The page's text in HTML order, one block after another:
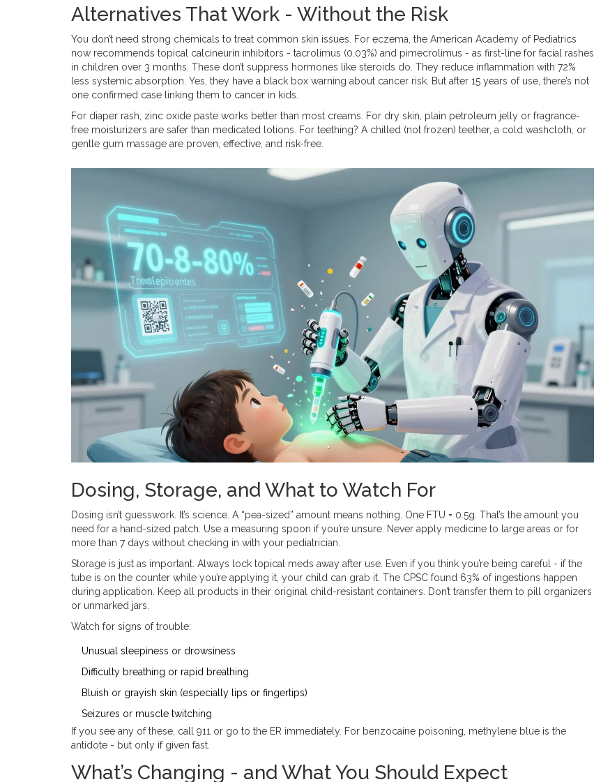
Alternatives That Work - Without the Risk
You don’t need strong chemicals to treat common skin issues. For eczema, the American Academy of Pediatrics
now recommends topical calcineurin inhibitors - tacrolimus (0.03%) and pimecrolimus - as first-line for facial rashes
in children over 3 months. These don’t suppress hormones like steroids do. They reduce inflammation with 72%
less systemic absorption. Yes, they have a black box warning about cancer risk. But after 15 years of use, there’s not
one confirmed case linking them to cancer in kids.
For diaper rash, zinc oxide paste works better than most creams. For dry skin, plain petroleum jelly or fragrance-
free moisturizers are safer than medicated lotions. For teething? A chilled (not frozen) teether, a cold washcloth, or
gentle gum massage are proven, effective, and risk-free.
Dosing, Storage, and What to Watch For
Dosing isn’t guesswork. It’s science. A “pea-sized” amount means nothing. One FTU = 0.5g. That’s the amount you
need for a hand-sized patch. Use a measuring spoon if you’re unsure. Never apply medicine to large areas or for
more than 7 days without checking in with your pediatrician.
Storage is just as important. Always lock topical meds away after use. Even if you think you’re being careful - if the
tube is on the counter while you’re applying it, your child can grab it. The CPSC found 63% of ingestions happen
during application. Keep all products in their original child-resistant containers. Don’t transfer them to pill organizers
or unmarked jars.
Watch for signs of trouble:
Unusual sleepiness or drowsiness
Difficulty breathing or rapid breathing
Bluish or grayish skin (especially lips or fingertips)
Seizures or muscle twitching
If you see any of these, call 911 or go to the ER immediately. For benzocaine poisoning, methylene blue is the
antidote - but only if given fast.
What’s Changing - and What You Should Expect